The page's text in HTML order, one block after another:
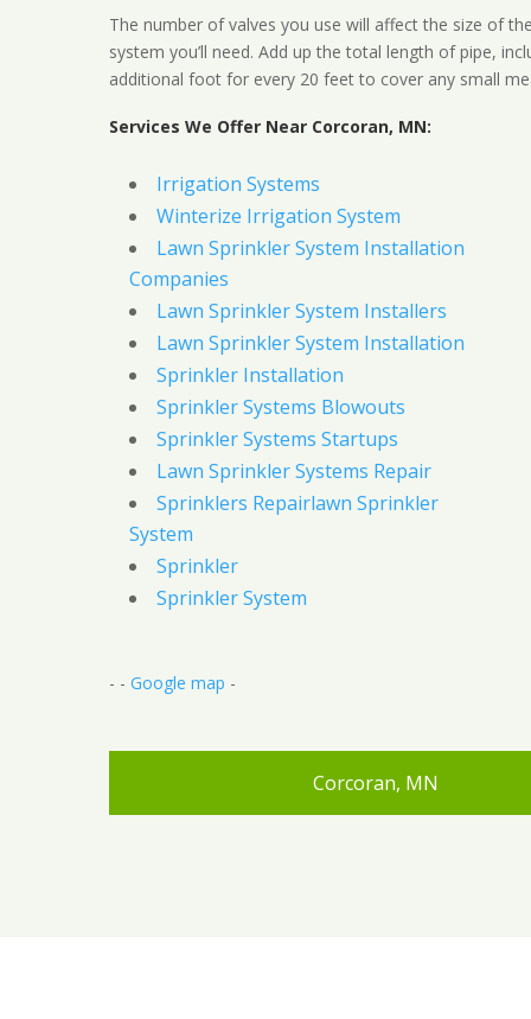
The number of valves you use will affect the size of
system you’ll need. Add up the total length of pipe,
additional foot for every 20 feet to cover any small
Services We Offer Near Corcoran, MN:
Irrigation Systems
Winterize Irrigation System
Lawn Sprinkler System Installation
Companies
Lawn Sprinkler System Installers
Lawn Sprinkler System Installation
Sprinkler Installation
Sprinkler Systems Blowouts
Sprinkler Systems Startups
Lawn Sprinkler Systems Repair
Sprinklers Repairlawn Sprinkler
System
Sprinkler
Sprinkler System
- - Google map -
Corcoran, MN